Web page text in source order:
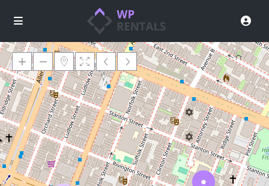
Loading Maps